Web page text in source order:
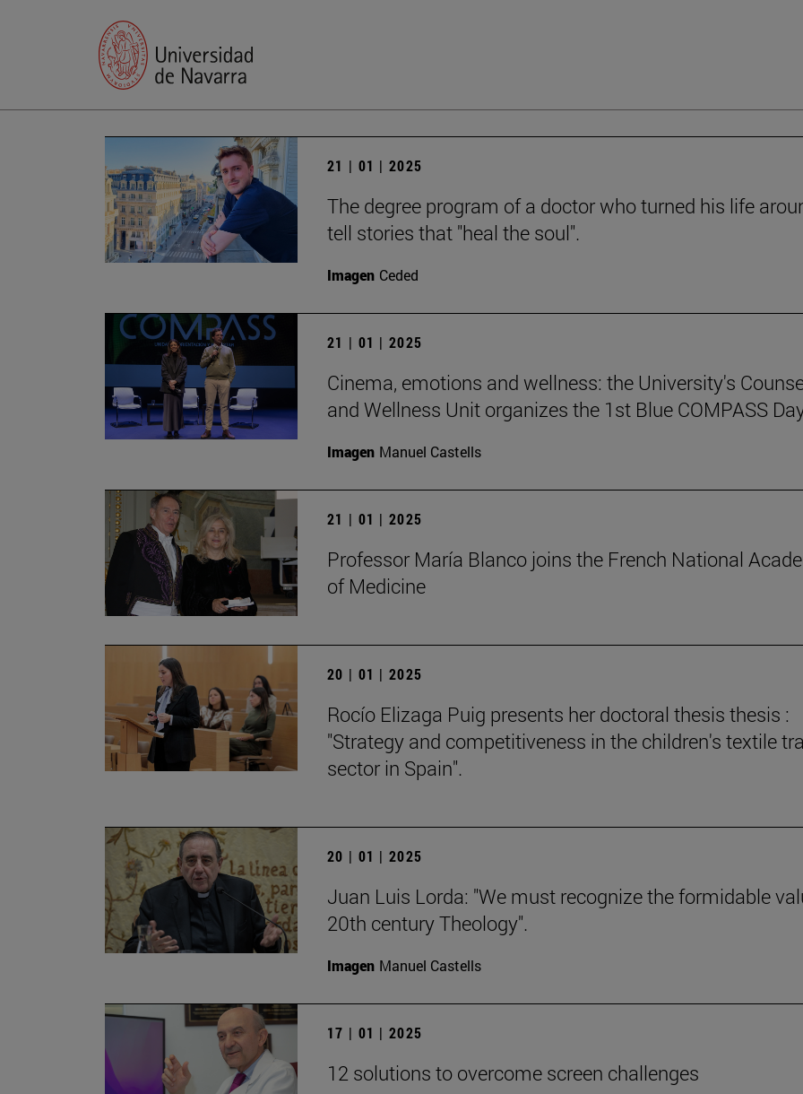
21 | 01 | 2025
The degree program of a doctor who turned his life
tell stories that "heal the soul".
Imagen Ceded
21 | 01 | 2025
Cinema, emotions and wellness: the University's
and Wellness Unit organizes the 1st Blue COMPASS
Imagen Manuel Castells
21 | 01 | 2025
Professor María Blanco joins the French National
of Medicine
20 | 01 | 2025
Rocío Elizaga Puig presents her doctoral thesis thesis :
"Strategy and competitiveness in the children's textile
sector in Spain".
20 | 01 | 2025
Juan Luis Lorda: "We must recognize the formidable
20th century Theology".
Imagen Manuel Castells
17 | 01 | 2025
12 solutions to overcome screen challenges